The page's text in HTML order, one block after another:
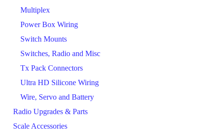
Multiplex
Power Box Wiring
Switch Mounts
Switches, Radio and Misc
Tx Pack Connectors
Ultra HD Silicone Wiring
Wire, Servo and Battery
Radio Upgrades & Parts
Scale Accessories